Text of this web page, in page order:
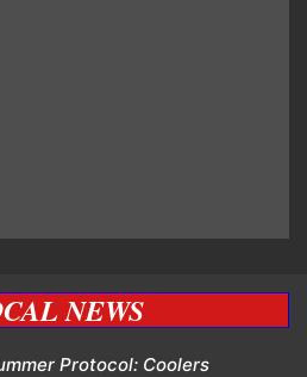
NEWS
Protocol: Coolers